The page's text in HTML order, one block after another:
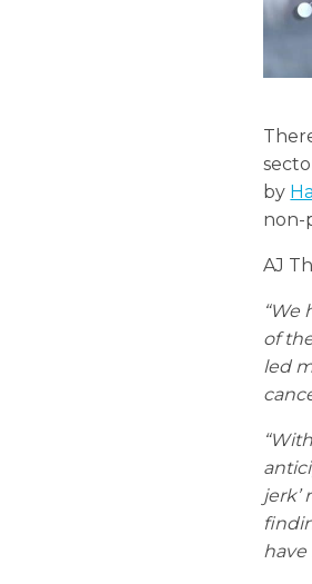
by
non-
AJ
“We
of
led
jerk’
have